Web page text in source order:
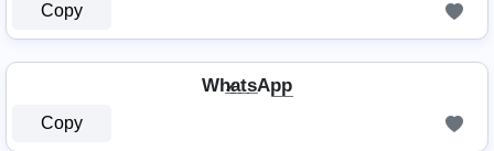
Copy
Wh̷̲a̲t̲s̲Ap̲p̲
Copy